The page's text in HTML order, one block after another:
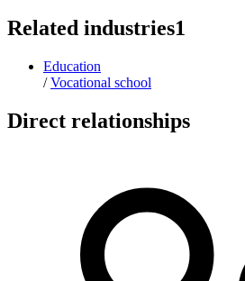
Related industries1
Education
/Vocational school
Direct relationships